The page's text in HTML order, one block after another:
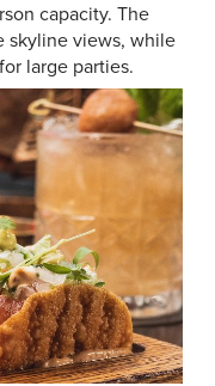
capacity. The
skyline views, while
large parties.